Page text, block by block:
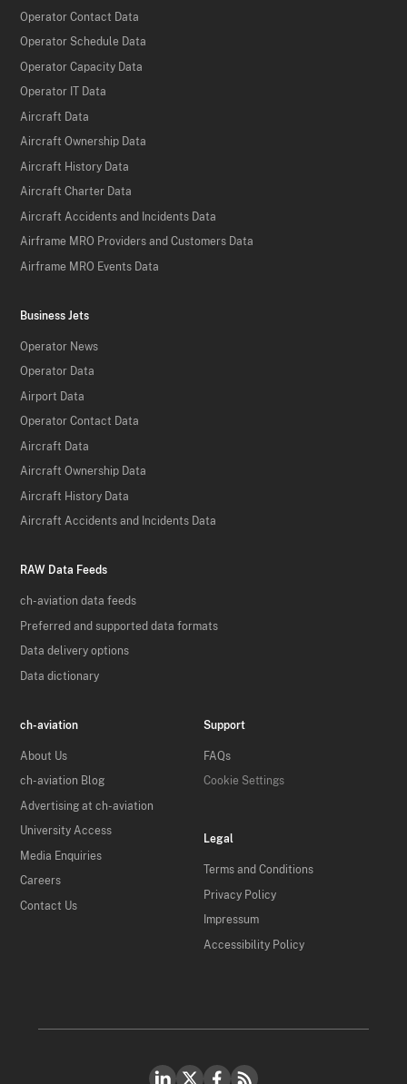
Operator Contact Data
Operator Schedule Data
Operator Capacity Data
Operator IT Data
Aircraft Data
Aircraft Ownership Data
Aircraft History Data
Aircraft Charter Data
Aircraft Accidents and Incidents Data
Airframe MRO Providers and Customers Data
Airframe MRO Events Data
Business Jets
Operator News
Operator Data
Airport Data
Operator Contact Data
Aircraft Data
Aircraft Ownership Data
Aircraft History Data
Aircraft Accidents and Incidents Data
RAW Data Feeds
ch-aviation data feeds
Preferred and supported data formats
Data delivery options
Data dictionary
ch-aviation
About Us
ch-aviation Blog
Advertising at ch-aviation
University Access
Media Enquiries
Careers
Contact Us
Support
FAQs
Cookie Settings
Legal
Terms and Conditions
Privacy Policy
Impressum
Accessibility Policy